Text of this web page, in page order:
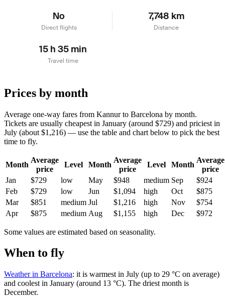
No
Direct flights
7,748 km
Distance
15 h 35 min
Travel time
Prices by month
Average one-way fares from Kannur to Barcelona by month.
Tickets are usually cheapest in January (around $729) and priciest in
July (about $1,216) — use the table and chart below to pick the best
time to fly.
Month
Average
price
Level Month
Average
price
Level Month
Average
price
Jan
$729 low May $948 medium Sep
$924
Feb
$729 low Jun $1,094 high Oct
$875
Mar
$851 medium Jul $1,216 high Nov
$754
Apr
$875 medium Aug $1,155 high Dec $972
Some values are estimated based on seasonality.
When to fly
Weather in Barcelona: it is warmest in July (up to 29 °C on average)
and coolest in January (around 13 °C). The driest month is
December.